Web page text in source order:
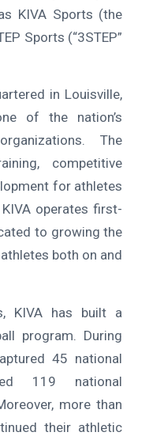
KIVA Sports (the
Sports (“3STEP”
in Louisville,
of the nation’s
The
competitive
for athletes
operates first-
to growing the
both on and
KIVA has built a
program. During
45 national
119 national
more than
their athletic